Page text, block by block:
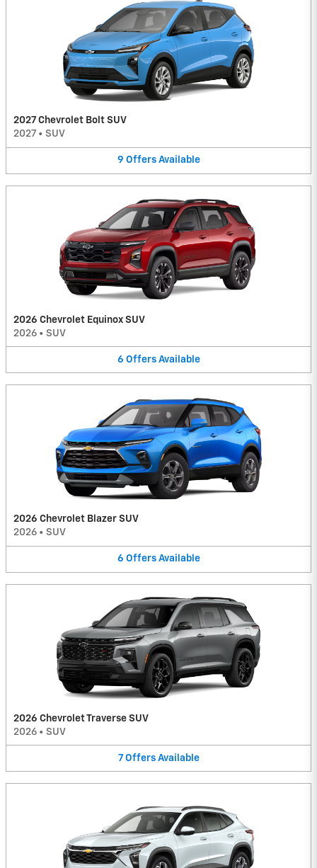
2027 Chevrolet Bolt SUV
2027 • SUV
9 Offers Available
2026 Chevrolet Equinox SUV
2026 • SUV
6 Offers Available
2026 Chevrolet Blazer SUV
2026 • SUV
6 Offers Available
2026 Chevrolet Traverse SUV
2026 • SUV
7 Offers Available